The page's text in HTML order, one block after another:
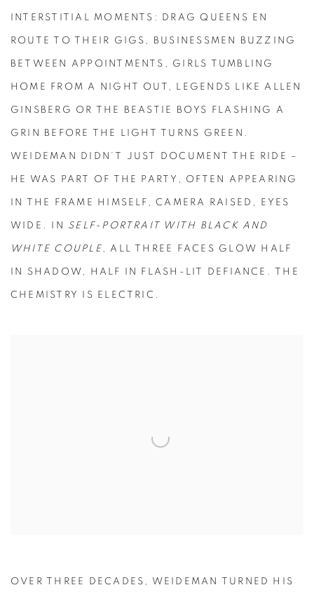
INTERSTITIAL MOMENTS: DRAG QUEENS EN
ROUTE TO THEIR GIGS, BUSINESSMEN BUZZING
BETWEEN APPOINTMENTS, GIRLS TUMBLING
HOME FROM A NIGHT OUT, LEGENDS LIKE ALLEN
GINSBERG OR THE BEASTIE BOYS FLASHING A
GRIN BEFORE THE LIGHT TURNS GREEN.
WEIDEMAN DIDN’T JUST DOCUMENT THE RIDE –
HE WAS PART OF THE PARTY, OFTEN APPEARING
IN THE FRAME HIMSELF, CAMERA RAISED, EYES
WIDE. IN SELF-PORTRAIT WITH BLACK AND
WHITE COUPLE, ALL THREE FACES GLOW HALF
IN SHADOW, HALF IN FLASH-LIT DEFIANCE. THE
CHEMISTRY IS ELECTRIC.
OVER THREE DECADES, WEIDEMAN TURNED HIS